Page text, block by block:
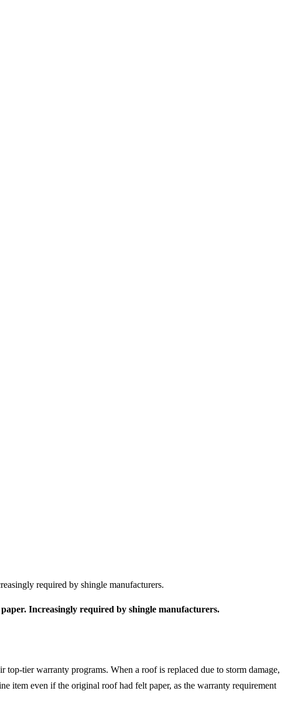
required by shingle manufacturers.
Increasingly required by shingle manufacturers.
tier warranty programs. When a roof is replaced due to storm damage,
item even if the original roof had felt paper, as the warranty requirement